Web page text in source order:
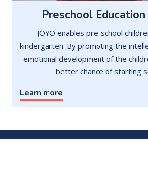
Preschool
JOYO enables pre-school
kindergarten. By promoting the
emotional development of the
better chance of starting
Learn more